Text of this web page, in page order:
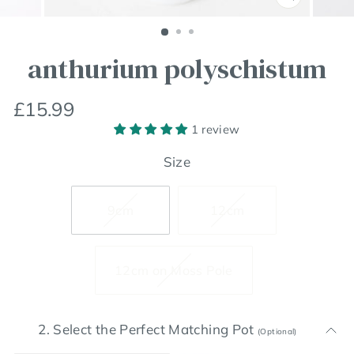
Close
anthurium polyschistum
Regular
price
£15.99
1 review
Size
2. Select the Perfect Matching Pot (Optional)